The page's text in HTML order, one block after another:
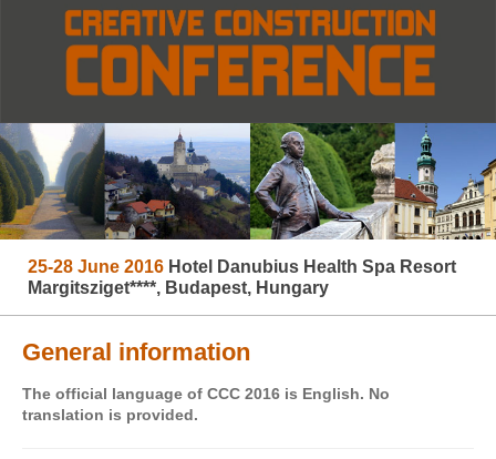
25-28 June 2016 Hotel Danubius Health Spa Resort
Margitsziget****, Budapest, Hungary
General information
The official language of CCC 2016 is English. No
translation is provided.